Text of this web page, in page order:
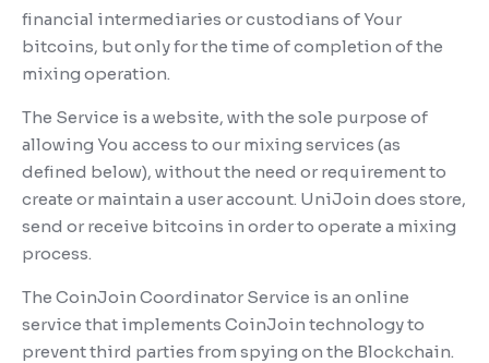
financial intermediaries or custodians of Your
bitcoins, but only for the time of completion of the
mixing operation.
The Service is a website, with the sole purpose of
allowing You access to our mixing services (as
defined below), without the need or requirement to
create or maintain a user account. UniJoin does store,
send or receive bitcoins in order to operate a mixing
process.
The CoinJoin Coordinator Service is an online
service that implements CoinJoin technology to
prevent third parties from spying on the Blockchain.